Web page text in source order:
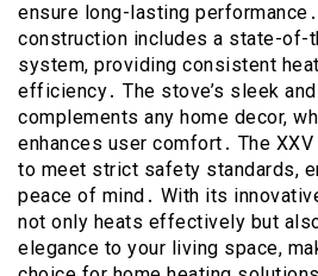
ensure long-lasting
construction includes a state-of-
system, providing consistent
efficiency․ The stove’s sleek
complements any home decor,
enhances user comfort․ The
to meet strict safety standards,
peace of mind․ With its
not only heats effectively but
elegance to your living space,